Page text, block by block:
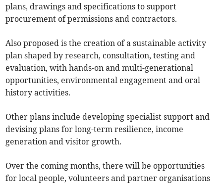
plans, drawings and specifications to support
procurement of permissions and contractors.
Also proposed is the creation of a sustainable activity
plan shaped by research, consultation, testing and
evaluation, with hands-on and multi-generational
opportunities, environmental engagement and oral
history activities.
Other plans include developing specialist support and
devising plans for long-term resilience, income
generation and visitor growth.
Over the coming months, there will be opportunities
for local people, volunteers and partner organisations